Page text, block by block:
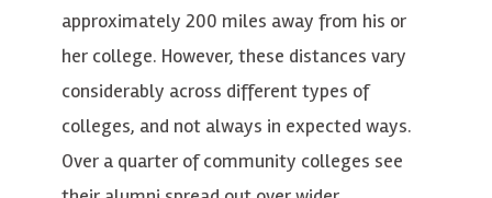
approximately 200 miles away from his or
her college. However, these distances vary
considerably across different types of
colleges, and not always in expected ways.
Over a quarter of community colleges see